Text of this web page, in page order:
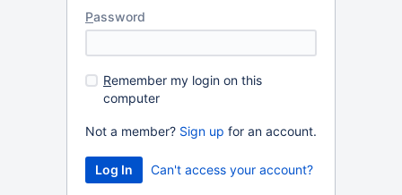
Password
Remember my login on this
computer
Not a member? Sign up for an account.
Can't access your account?